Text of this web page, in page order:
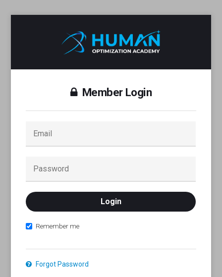
Member Login
Remember me
Forgot Password